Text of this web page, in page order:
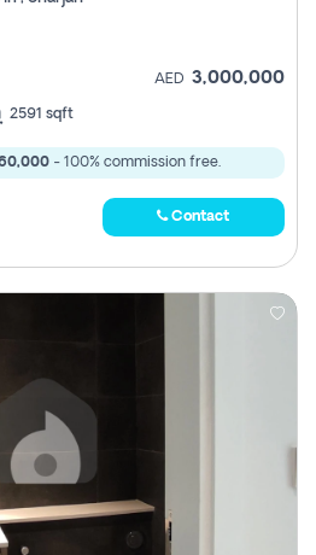
AED 3,000,000
2591 sqft
- 100% commission free.
Contact